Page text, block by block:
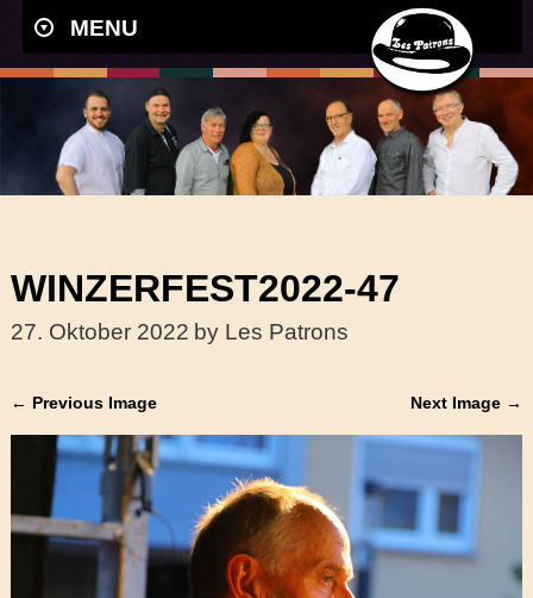
MENU
WINZERFEST2022-47
27. Oktober 2022 by Les Patrons
← Previous Image Next Image →